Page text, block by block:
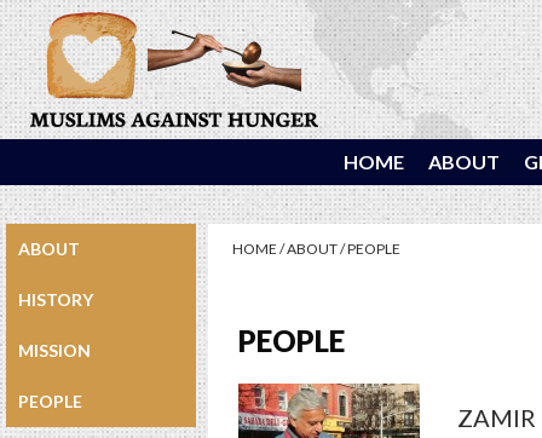
HOME ABOUT
ABOUT
HISTORY
MISSION
PEOPLE
HOME /ABOUT/PEOPLE
PEOPLE
ZAMIR